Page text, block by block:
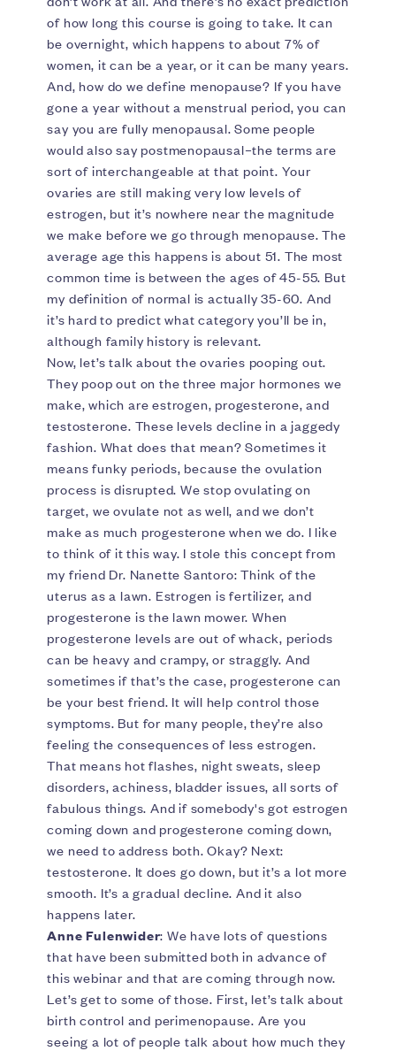
of how long this course is going to take. It can
be overnight, which happens to about 7% of
women, it can be a year, or it can be many years.
And, how do we define menopause? If you have
gone a year without a menstrual period, you can
say you are fully menopausal. Some people
would also say postmenopausal–the terms are
sort of interchangeable at that point. Your
ovaries are still making very low levels of
estrogen, but it’s nowhere near the magnitude
we make before we go through menopause. The
average age this happens is about 51. The most
common time is between the ages of 45-55. But
my definition of normal is actually 35-60. And
it’s hard to predict what category you’ll be in,
although family history is relevant.
Now, let’s talk about the ovaries pooping out.
They poop out on the three major hormones we
make, which are estrogen, progesterone, and
testosterone. These levels decline in a jaggedy
fashion. What does that mean? Sometimes it
means funky periods, because the ovulation
process is disrupted. We stop ovulating on
target, we ovulate not as well, and we don’t
make as much progesterone when we do. I like
to think of it this way. I stole this concept from
my friend Dr. Nanette Santoro: Think of the
uterus as a lawn. Estrogen is fertilizer, and
progesterone is the lawn mower. When
progesterone levels are out of whack, periods
can be heavy and crampy, or straggly. And
sometimes if that’s the case, progesterone can
be your best friend. It will help control those
symptoms. But for many people, they’re also
feeling the consequences of less estrogen.
That means hot flashes, night sweats, sleep
disorders, achiness, bladder issues, all sorts of
fabulous things. And if somebody's got estrogen
coming down and progesterone coming down,
we need to address both. Okay? Next:
testosterone. It does go down, but it’s a lot more
smooth. It’s a gradual decline. And it also
happens later.
Anne Fulenwider: We have lots of questions
that have been submitted both in advance of
this webinar and that are coming through now.
Let’s get to some of those. First, let’s talk about
birth control and perimenopause. Are you
seeing a lot of people talk about how much they